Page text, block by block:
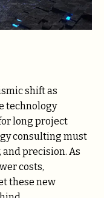
shift as
technology
long project
consulting must
and precision. As
costs,
these new